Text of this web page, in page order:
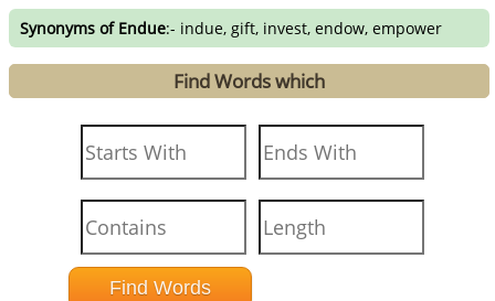
Synonyms of Endue:- indue, gift, invest, endow, empower
Find Words which